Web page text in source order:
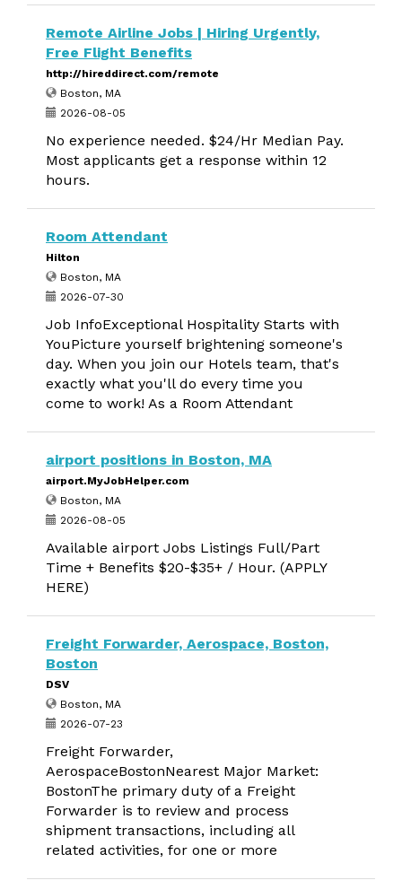
Remote Airline Jobs | Hiring Urgently,
Free Flight Benefits
http://hireddirect.com/remote
Boston, MA
2026-08-05
No experience needed. $24/Hr Median Pay.
Most applicants get a response within 12
hours.
Room Attendant
Hilton
Boston, MA
2026-07-30
Job InfoExceptional Hospitality Starts with
YouPicture yourself brightening someone's
day. When you join our Hotels team, that's
exactly what you'll do every time you
come to work! As a Room Attendant
airport positions in Boston, MA
airport.MyJobHelper.com
Boston, MA
2026-08-05
Available airport Jobs Listings Full/Part
Time + Benefits $20-$35+ / Hour. (APPLY
HERE)
Freight Forwarder, Aerospace, Boston,
Boston
DSV
Boston, MA
2026-07-23
Freight Forwarder,
AerospaceBostonNearest Major Market:
BostonThe primary duty of a Freight
Forwarder is to review and process
shipment transactions, including all
related activities, for one or more